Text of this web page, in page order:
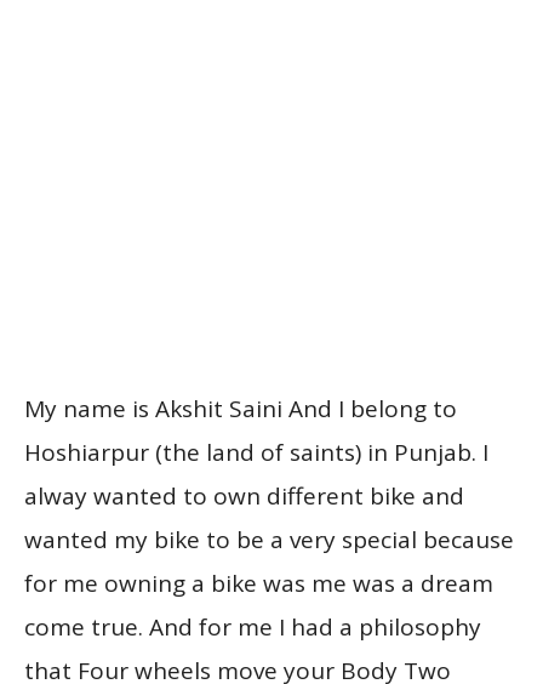
My name is Akshit Saini And I belong to
Hoshiarpur (the land of saints) in Punjab. I
alway wanted to own different bike and
wanted my bike to be a very special because
for me owning a bike was me was a dream
come true. And for me I had a philosophy
that Four wheels move your Body Two